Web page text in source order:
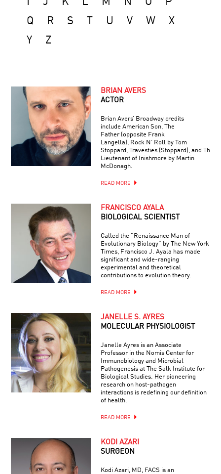
Q
R S T U V W
X
Y
Z
BRIAN AVERS
ACTOR
Brian Avers’ Broadway credits
include American Son, The
Father (opposite Frank
Langella), Rock N’ Roll by Tom
Stoppard, Travesties (Stoppard), and The
Lieutenant of Inishmore by Martin
McDonagh.
READ MORE
FRANCISCO AYALA
BIOLOGICAL SCIENTIST
Called the “Renaissance Man of
Evolutionary Biology” by The New York
Times, Francisco J. Ayala has made
significant and wide-ranging
experimental and theoretical
contributions to evolution theory.
READ MORE
JANELLE S. AYRES
MOLECULAR PHYSIOLOGIST
Janelle Ayres is an Associate
Professor in the Nomis Center for
Immunobiology and Microbial
Pathogenesis at The Salk Institute for
Biological Studies. Her pioneering
research on host-pathogen
interactions is redefining our definition
of health.
READ MORE
KODI AZARI
SURGEON
Kodi Azari, MD, FACS is an